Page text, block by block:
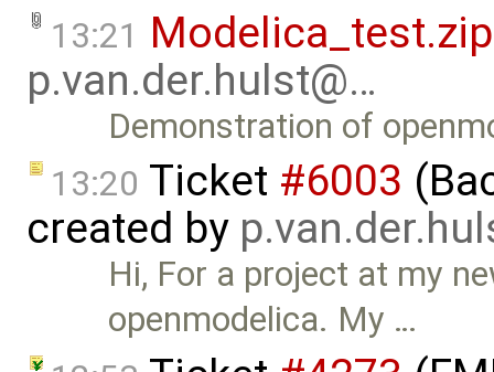
13:21 Modelica_test.zip
p.van.der.hulst@…
Demonstration of
13:20 Ticket #6003
created by
Hi, For a project at my
openmodelica. My …